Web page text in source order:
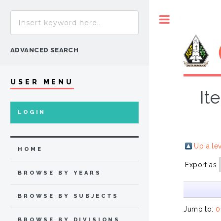
Up a
Export as
Jump to:
ADVANCED SEARCH
USER MENU
LOGIN
HOME
BROWSE BY YEARS
BROWSE BY SUBJECTS